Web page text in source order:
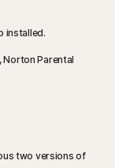
installed.
Parental
two versions of